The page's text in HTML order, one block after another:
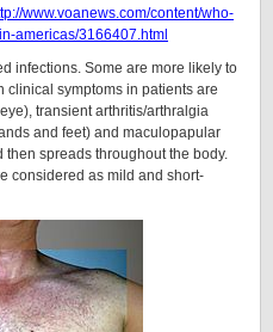
www.voanews.com/content/who-
americas/3166407.html
infections. Some are more likely to
clinical symptoms in patients are
transient arthritis/arthralgia
and feet) and maculopapular
then spreads throughout the body.
considered as mild and short-